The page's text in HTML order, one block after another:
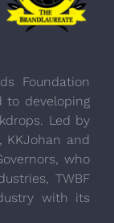
Foundation
to developing
Led by
KKJohan and
who
TWBF
with its